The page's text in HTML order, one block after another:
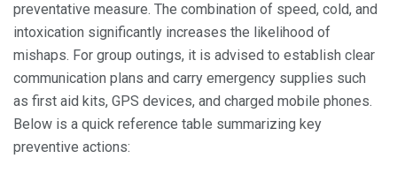
preventative measure. The combination of speed, cold, and
intoxication significantly increases the likelihood of
mishaps. For group outings, it is advised to establish clear
communication plans and carry emergency supplies such
as first aid kits, GPS devices, and charged mobile phones.
Below is a quick reference table summarizing key
preventive actions: